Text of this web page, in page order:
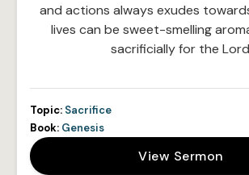
and actions always exudes
lives can be sweet-smelling
sacrificially for the
Topic: Sacrifice
Book: Genesis
View Sermon